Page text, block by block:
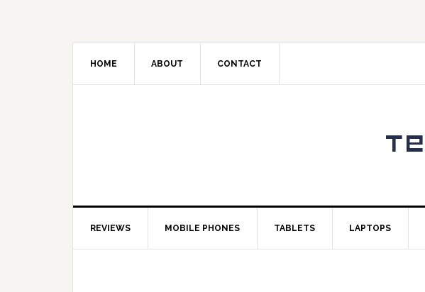
HOME ABOUT CONTACT
REVIEWS MOBILE PHONES TABLETS LAPTOPS